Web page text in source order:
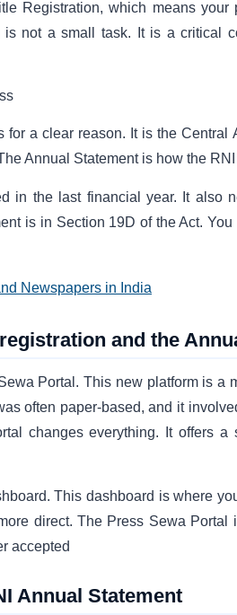
Registration, which means
not a small task. It is a critical
a clear reason. It is the Central
Annual Statement is how the
in the last financial year. It also
is in Section 19D of the Act.
Newspapers in India
and the
Portal. This new platform is a
often paper-based, and it
changes everything. It offers a
This dashboard is where
direct. The Press Sewa Portal
accepted
Annual Statement